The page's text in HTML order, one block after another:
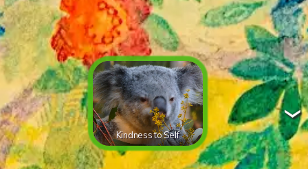
Kindness to Self